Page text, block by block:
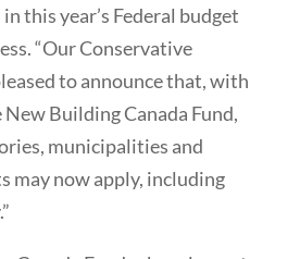
this year’s Federal budget
“Our Conservative
to announce that, with
Building Canada Fund,
municipalities and
may now apply, including